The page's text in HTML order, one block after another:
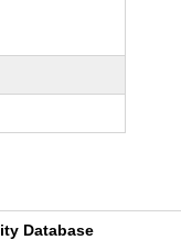
Database